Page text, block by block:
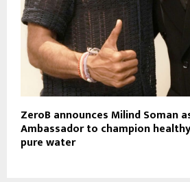
ZeroB announces Milind Soman
Ambassador to champion
pure water